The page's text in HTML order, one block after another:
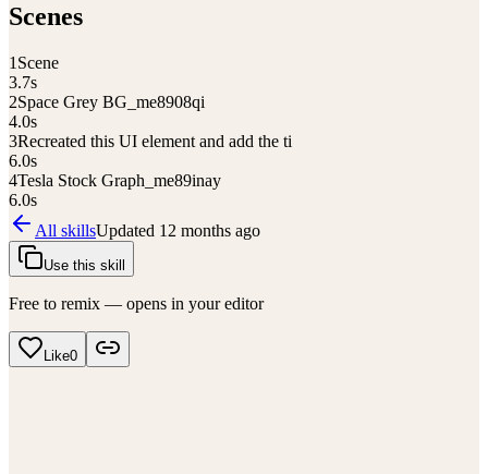
Scenes
1 Scene
3.7s
2Space Grey BG_me8908qi
4.0s
3Recreated this UI element and add the ti
6.0s
4Tesla Stock Graph_me89inay
6.0s
All skillsUpdated 12 months ago
Use this skill
Free to remix — opens in your editor
Like0